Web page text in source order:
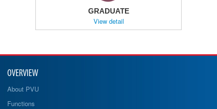
GRADUATE
View detail
OVERVIEW
About PVU
Functions